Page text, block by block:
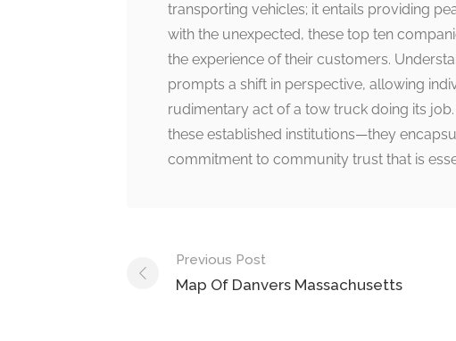
transporting vehicles; it entails providing
with the unexpected, these top ten
the experience of their customers.
prompts a shift in perspective, allowing
rudimentary act of a tow truck doing its
these established institutions—they
commitment to community trust that is
Post
navigation
Previous Post
Map Of Danvers Massachusetts